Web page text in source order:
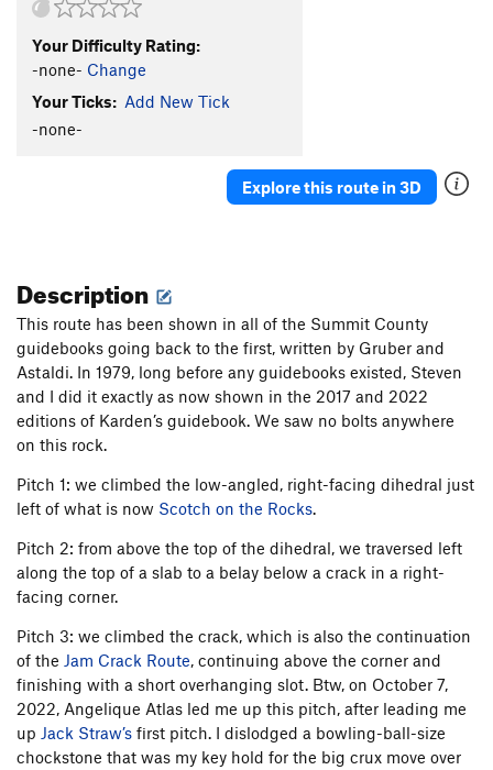
Your Difficulty Rating:
-none- Change
Your Ticks: Add New Tick
-none-
Explore this route in 3D
Description
This route has been shown in all of the Summit County
guidebooks going back to the first, written by Gruber and
Astaldi. In 1979, long before any guidebooks existed, Steven
and I did it exactly as now shown in the 2017 and 2022
editions of Karden’s guidebook. We saw no bolts anywhere
on this rock.
Pitch 1: we climbed the low-angled, right-facing dihedral just
left of what is now Scotch on the Rocks.
Pitch 2: from above the top of the dihedral, we traversed left
along the top of a slab to a belay below a crack in a right-
facing corner.
Pitch 3: we climbed the crack, which is also the continuation
of the Jam Crack Route, continuing above the corner and
finishing with a short overhanging slot. Btw, on October 7,
2022, Angelique Atlas led me up this pitch, after leading me
up Jack Straw’s first pitch. I dislodged a bowling-ball-size
chockstone that was my key hold for the big crux move over